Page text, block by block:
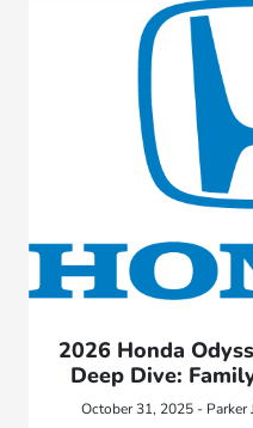
2026 Honda
Deep Dive:
October 31, 2025 -